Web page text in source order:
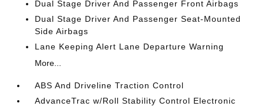
Dual Stage Driver And Passenger Front Airbags
Dual Stage Driver And Passenger Seat-Mounted
Side Airbags
Lane Keeping Alert Lane Departure Warning
More...
ABS And Driveline Traction Control
AdvanceTrac w/Roll Stability Control Electronic